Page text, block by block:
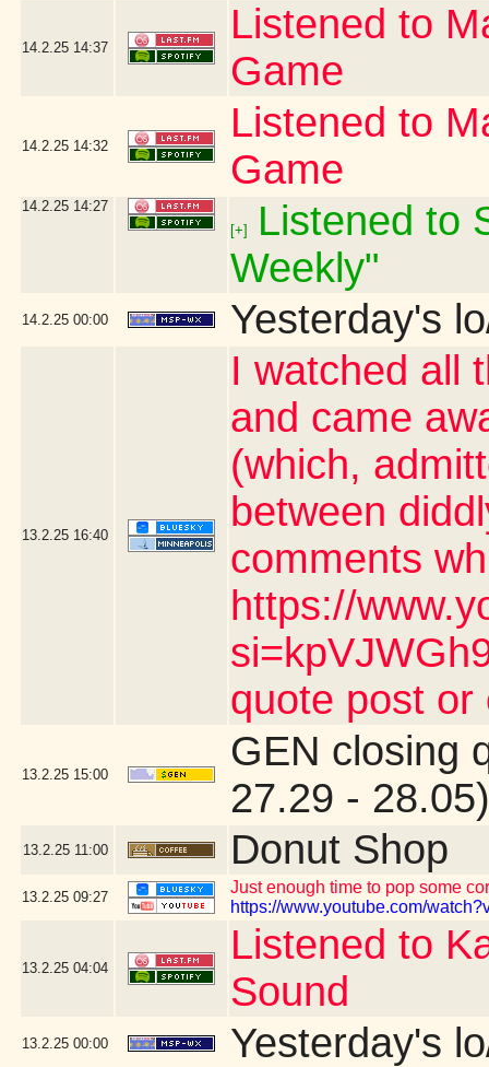
14.2.25 14:37
Listened to
Game
14.2.25 14:32
Listened to
Game
14.2.25 14:27
[+]
Listened to
Weekly"
14.2.25 00:00 Yesterday's
13.2.25 16:40
I watched all
and came
(which,
between
comments
https://
quote post or
13.2.25 15:00
GEN closing
27.29 - 28.05)
13.2.25 11:00 Donut Shop
13.2.25 09:27
Just enough time to pop some
https://www.youtube.com/
13.2.25 04:04
Listened to
Sound
13.2.25 00:00 Yesterday's